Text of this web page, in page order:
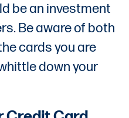
be an investment
Be aware of both
cards you are
down your